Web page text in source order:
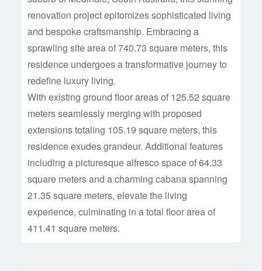
renovation project epitomizes sophisticated living
and bespoke craftsmanship. Embracing a
sprawling site area of 740.73 square meters, this
residence undergoes a transformative journey to
redefine luxury living.
With existing ground floor areas of 125.52 square
meters seamlessly merging with proposed
extensions totaling 105.19 square meters, this
residence exudes grandeur. Additional features
including a picturesque alfresco space of 64.33
square meters and a charming cabana spanning
21.35 square meters, elevate the living
experience, culminating in a total floor area of
411.41 square meters.